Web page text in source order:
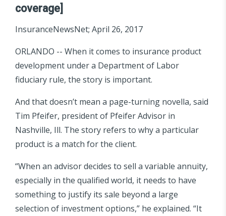
coverage]
InsuranceNewsNet; April 26, 2017
ORLANDO -- When it comes to insurance product
development under a Department of Labor
fiduciary rule, the story is important.
And that doesn’t mean a page-turning novella, said
Tim Pfeifer, president of Pfeifer Advisor in
Nashville, Ill. The story refers to why a particular
product is a match for the client.
“When an advisor decides to sell a variable annuity,
especially in the qualified world, it needs to have
something to justify its sale beyond a large
selection of investment options,” he explained. “It